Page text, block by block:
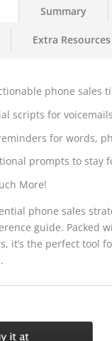
Summary
Extra Resources
phone sales
scripts for
for words,
prompts to stay
More!
phone sales
guide. Packed
it’s the perfect tool